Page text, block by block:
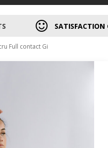
SATISFACTION
Full contact Gi